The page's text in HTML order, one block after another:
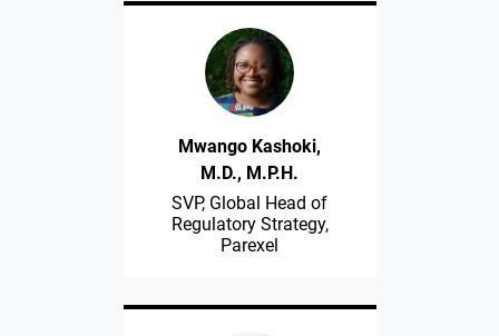
Mwango Kashoki,
M.D., M.P.H.
SVP, Global Head of
Regulatory Strategy,
Parexel